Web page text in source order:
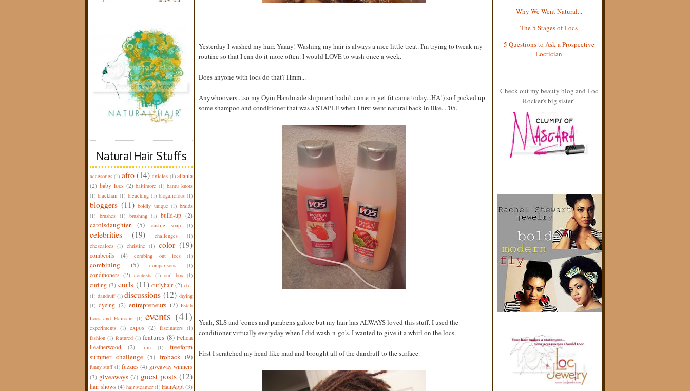
Natural Hair Stuffs
accesories (1) afro (14) articles (1) atlanta
(2) baby locs (2) baltimore (1) bantu knots
(1) blackhair (1) bleaching (1) blogalicious (1)
bloggers (11) boldly unique (1) braids
(1) brushes (1) brushing (1) build-up (2)
carolsdaughter (5) castile soap (1)
celebrities (19) challenges
(1)
chescalocs (1) christine (1) color (19)
combcoils (4) combing out locs (1)
combining (5) comparisons (1)
conditioners (2) contests (1) curl box (1)
curling (3) curls (11) curlyhair (2) d.c.
(1) dandruff (1) discussions (12) drying
(1) dyeing (2) entrepreneurs (7) Estah
Locs and Haircare (1) events (41)
experiments (1) expos (2) fascinators (1)
fashion (1) featured (1) features (8) Felicia
Leatherwood
(2) film (1)
freeform
summer challenge (5) froback (9)
funny stuff (1) fuzzies (4) giveaway winners
(3) giveaways (7) guest posts (12)
hair shows (4) hair steamer (1) HairAppt (3)
Yesterday I washed my hair. Yaaay! Washing my hair is always a nice little treat. I'm trying to tweak my
routine so that I can do it more often. I would LOVE to wash once a week.
Does anyone with locs do that? Hmm...
Anywhoovers....so my Oyin Handmade shipment hadn't come in yet (it came today...HA!) so I picked up
some shampoo and conditioner that was a STAPLE when I first went natural back in like....'05.
Yeah, SLS and 'cones and parabens galore but my hair has ALWAYS loved this stuff. I used the
conditioner virtually everyday when I did wash-n-go's. I wanted to give it a whirl on the locs.
First I scratched my head like mad and brought all of the dandruff to the surface.
Why We Went Natural...
The 5 Stages of Locs
5 Questions to Ask a Prospective
Loctician
Check out my beauty blog and Loc
Rocker's big sister!